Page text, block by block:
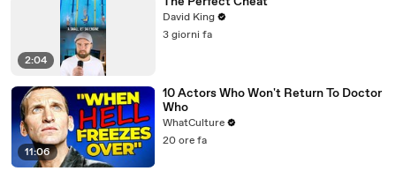
2:04
David King
3 giorni fa
11:06
10 Actors Who Won't Return To Doctor
Who
WhatCulture
20 ore fa